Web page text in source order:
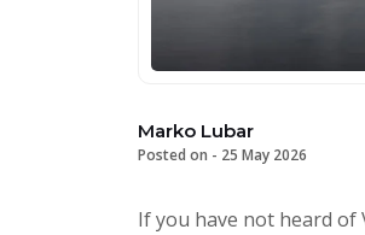
Marko Lubar
Posted on - 25 May 2026
If you have not heard of